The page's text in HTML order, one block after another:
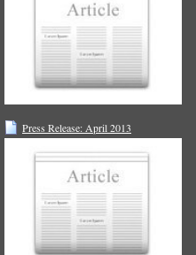
Press Release: April 2013